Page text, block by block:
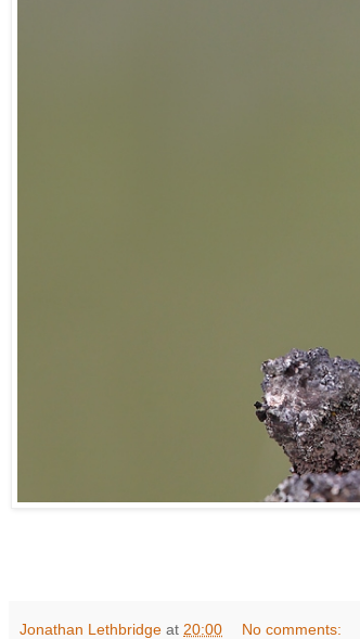
Jonathan Lethbridge at 20:00 No comments: